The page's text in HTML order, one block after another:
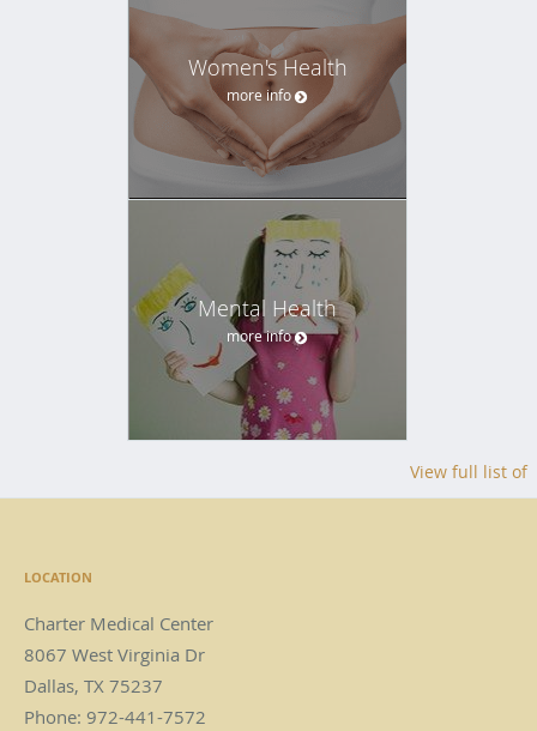
Women's Health
more info
Mental Health
more info
View full list of
LOCATION
Charter Medical Center
8067 West Virginia Dr
Dallas, TX 75237
Phone: 972-441-7572